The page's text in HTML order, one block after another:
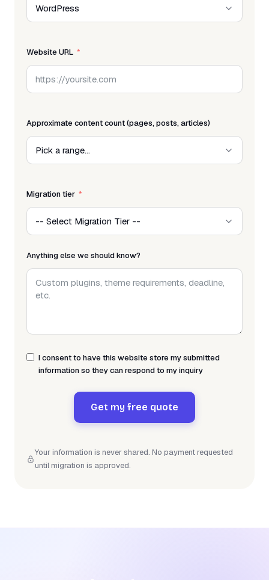
Website URL
Approximate content count (pages, posts, articles)
Migration tier
Anything else we should know?
I consent to have this website store my submitted
information so they can respond to my inquiry
Get my free quote
Your information is never shared. No payment requested
until migration is approved.